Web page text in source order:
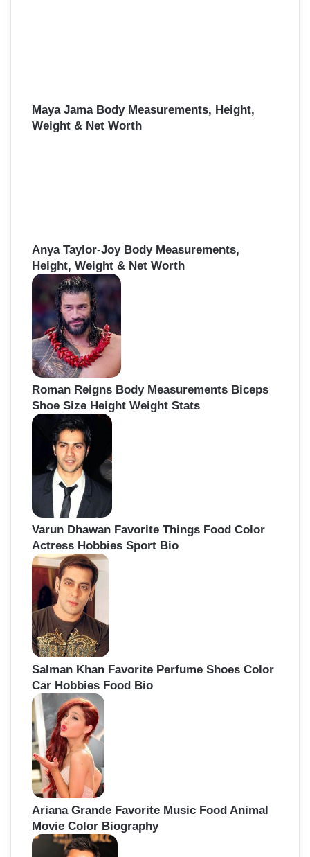
Maya Jama Body Measurements, Height,
Weight & Net Worth
Anya Taylor-Joy Body Measurements,
Height, Weight & Net Worth
Roman Reigns Body Measurements Biceps
Shoe Size Height Weight Stats
Varun Dhawan Favorite Things Food Color
Actress Hobbies Sport Bio
Salman Khan Favorite Perfume Shoes Color
Car Hobbies Food Bio
Ariana Grande Favorite Music Food Animal
Movie Color Biography